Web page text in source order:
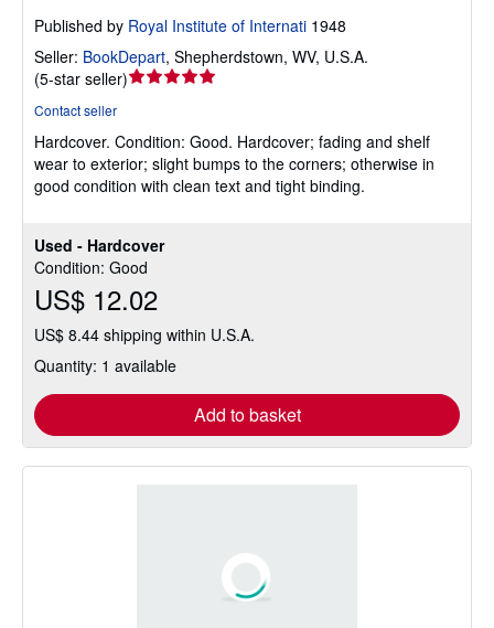
Used - Hardcover
Condition: Good
US$ 12.02
US$ 8.44 shipping within U.S.A.
Quantity: 1 available
Add to basket
Published by Royal Institute of Internati 1948
Seller: BookDepart, Shepherdstown, WV, U.S.A.
(5-star seller)Seller
out
of
5
Contact seller
Hardcover. Condition: Good. Hardcover; fading and shelf
wear to exterior; slight bumps to the corners; otherwise in
good condition with clean text and tight binding.